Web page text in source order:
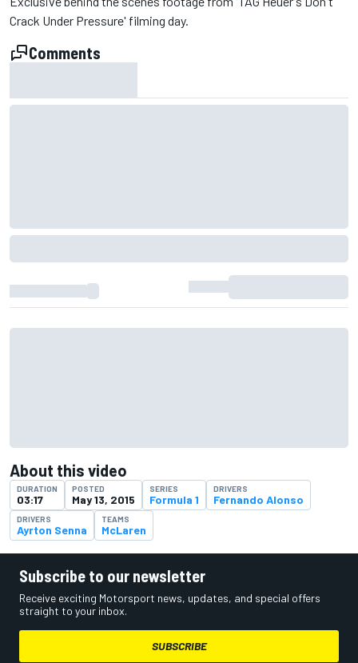
Crack Under Pressure' filming day.
Comments
About this video
DURATION
03:17
POSTED
May 13, 2015
SERIES
Formula 1
DRIVERS
Fernando Alonso
DRIVERS
Ayrton Senna
TEAMS
McLaren
Subscribe to our newsletter
Receive exciting Motorsport news, updates, and special offers
straight to your inbox.
SUBSCRIBE